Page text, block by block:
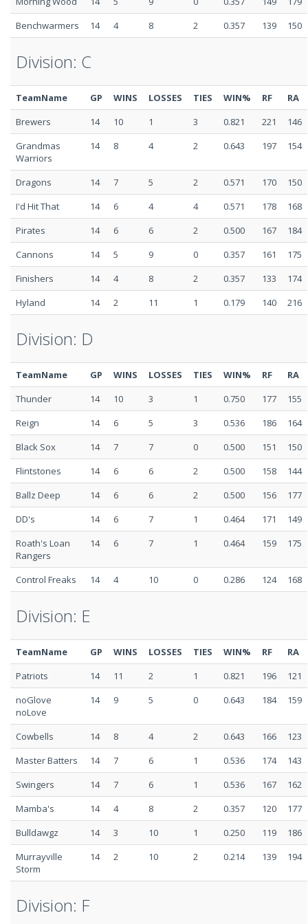
Benchwarmers
14 4 8 2 0.357 139 150
Division: C
TeamName GP WINS LOSSES TIES WIN% RF
RA
Brewers
14 10 1 3 0.821 221
146
Grandmas
Warriors
14 8 4 2 0.643 197 154
Dragons 14 7 5 2 0.571 170
150
I'd Hit That
14 6 4 4 0.571 178
168
Pirates
14 6 6 2 0.500 167
184
Cannons
14 5 9 0 0.357 161
175
Finishers
14 4 8 2 0.357 133
174
Hyland
14 2 11 1 0.179 140 216
Division: D
TeamName GP WINS LOSSES TIES WIN% RF
RA
Thunder
14 10 3 1 0.750 177
155
Reign
14 6 5 3 0.536 186
164
Black Sox
14 7 7 0 0.500 151
150
Flintstones
14 6 6 2 0.500 158
144
Ballz Deep
14 6 6 2 0.500 156
177
DD's
14 6 7 1 0.464 171
149
Roath's Loan
Rangers
14 6 7 1 0.464 159 175
Control Freaks 14 4 10 0 0.286 124 168
Division: E
TeamName GP WINS LOSSES TIES WIN% RF
RA
Patriots
14 11 2 1 0.821 196
121
noGlove
noLove
14 9 5 0 0.643 184 159
Cowbells 14 8 4 2 0.643 166
123
Master Batters
14 7 6 1 0.536 174
143
Swingers
14 7 6 1 0.536 167
162
Mamba's
14 4 8 2 0.357 120
177
Bulldawgz
14 3 10 1 0.250 119
186
Murrayville
Storm
14 2 10 2 0.214 139 194
Division: F